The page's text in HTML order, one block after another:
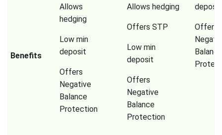
Benefits
Allows
hedging
Low min
deposit
Offers
Negative
Balance
Protection
Allows hedging
Offers STP
Low min
deposit
Offers
Negative
Balance
Protection
deposit
Offers
Balance